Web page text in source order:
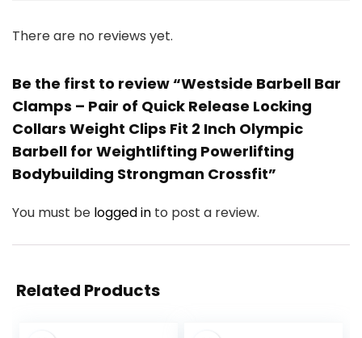
There are no reviews yet.
Be the first to review “Westside Barbell Bar
Clamps – Pair of Quick Release Locking
Collars Weight Clips Fit 2 Inch Olympic
Barbell for Weightlifting Powerlifting
Bodybuilding Strongman Crossfit”
You must be logged in to post a review.
Related Products